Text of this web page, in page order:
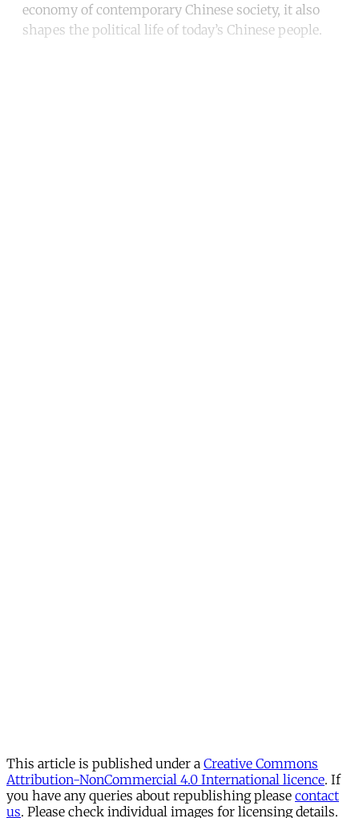
economy of contemporary Chinese society, it also
shapes the political life of today’s Chinese people.
This article is published under a Creative Commons
Attribution-NonCommercial 4.0 International licence. If
you have any queries about republishing please contact
us. Please check individual images for licensing details.